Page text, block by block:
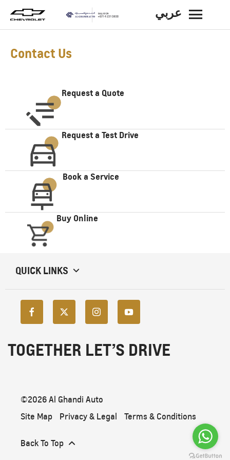
عربي BACK
Contact Us
Request a Quote
Request a Test Drive
Book a Service
Buy Online
QUICK LINKS
TOGETHER LET’S DRIVE
©2026 Al Ghandi Auto
Site Map
Privacy & Legal Terms & Conditions
Back To Top